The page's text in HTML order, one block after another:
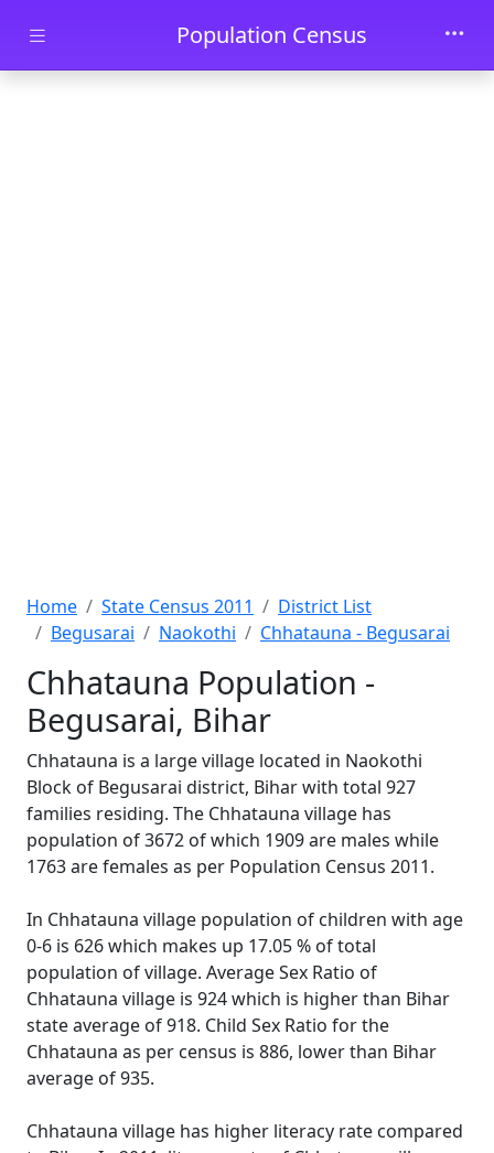
Skip to main contentPopulation Census
Home State Census 2011
District List
Begusarai
Naokothi Chhatauna - Begusarai
Chhatauna Population -
Begusarai, Bihar
Chhatauna is a large village located in Naokothi
Block of Begusarai district, Bihar with total 927
families residing. The Chhatauna village has
population of 3672 of which 1909 are males while
1763 are females as per Population Census 2011.
In Chhatauna village population of children with age
0-6 is 626 which makes up 17.05 % of total
population of village. Average Sex Ratio of
Chhatauna village is 924 which is higher than Bihar
state average of 918. Child Sex Ratio for the
Chhatauna as per census is 886, lower than Bihar
average of 935.
Chhatauna village has higher literacy rate compared